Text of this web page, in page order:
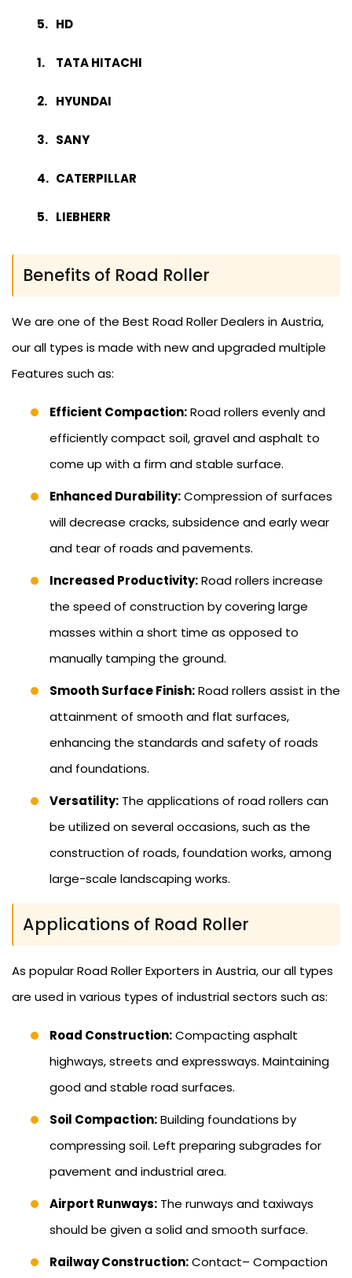
HD
TATA HITACHI
HYUNDAI
SANY
CATERPILLAR
LIEBHERR
Benefits of Road Roller
We are one of the Best Road Roller Dealers in Austria,
our all types is made with new and upgraded multiple
Features such as:
Efficient Compaction:Road rollers evenly and
efficiently compact soil, gravel and asphalt to
come up with a firm and stable surface.
Enhanced Durability:Compression of surfaces
will decrease cracks, subsidence and early wear
and tear of roads and pavements.
Increased Productivity:Road rollers increase
the speed of construction by covering large
masses within a short time as opposed to
manually tamping the ground.
Smooth Surface Finish:Road rollers assist in the
attainment of smooth and flat surfaces,
enhancing the standards and safety of roads
and foundations.
Versatility: The applications of road rollers can
be utilized on several occasions, such as the
construction of roads, foundation works, among
large-scale landscaping works.
Applications of Road Roller
As popular Road Roller Exporters in Austria, our all types
are used in various types of industrial sectors such as:
Road Construction:Compacting asphalt
highways, streets and expressways. Maintaining
good and stable road surfaces.
Soil Compaction:Building foundations by
compressing soil. Left preparing subgrades for
pavement and industrial area.
Airport Runways: The runways and taxiways
should be given a solid and smooth surface.
Railway Construction:Contact– Compaction